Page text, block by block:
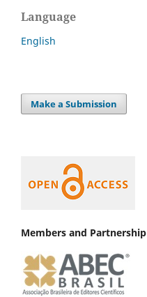
Language
English
Make a Submission
Members and Partnership